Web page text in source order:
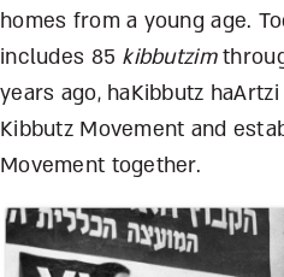
homes from a young age.
includes 85 kibbutzim
years ago, haKibbutz
Kibbutz Movement and
Movement together.